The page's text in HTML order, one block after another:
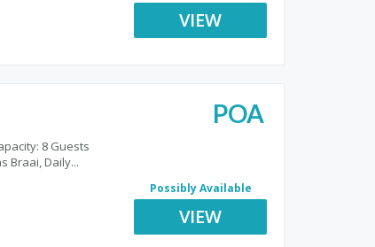
VIEW
8 Guests
Braai, Daily...
POA
Possibly Available
VIEW